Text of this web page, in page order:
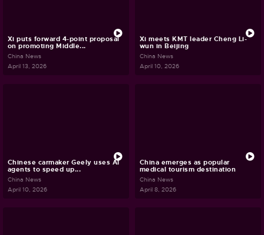
Xi puts forward 4-point proposal
on promoting Middle...
China News
April 13, 2026
Xi meets KMT leader Cheng Li-
wun in Beijing
China News
April 10, 2026
Chinese carmaker Geely uses AI
agents to speed up...
China News
April 10, 2026
China emerges as popular
medical tourism destination
China News
April 8, 2026